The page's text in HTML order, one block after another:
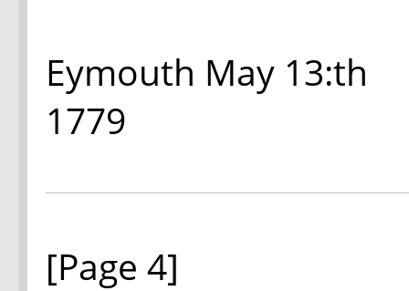
Eymouth May 13:th
1779
[Page 4]